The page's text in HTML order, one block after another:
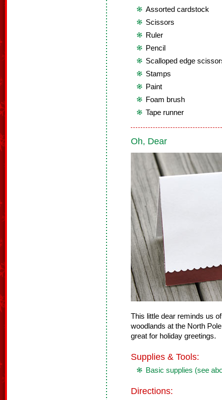
Assorted cardstock
Scissors
Ruler
Pencil
Scalloped edge
Stamps
Paint
Foam brush
Tape runner
Oh, Dear
This little dear reminds us
woodlands at the North
great for holiday greetings.
Supplies & Tools:
Basic supplies (see
Directions: